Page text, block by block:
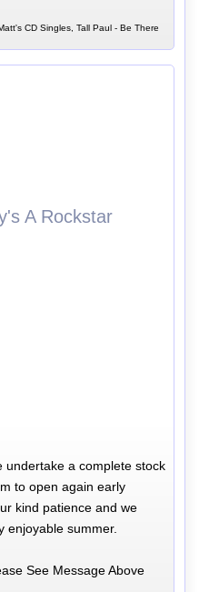
CD Singles, Tall Paul - Be There
A Rockstar
undertake a complete stock
to open again early
kind patience and we
enjoyable summer.
See Message Above